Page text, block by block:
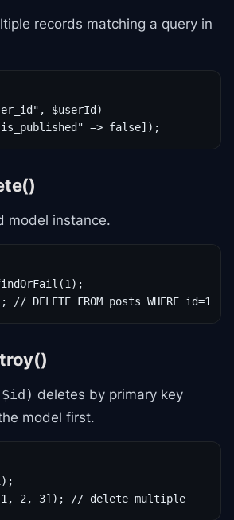
records matching a query in
$userId)
=> false]);
model instance.
DELETE FROM posts WHERE id=1
deletes by primary key
model first.
2, 3]); // delete multiple